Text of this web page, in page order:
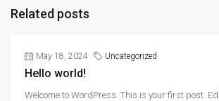
Related posts
May 18, 2024 Uncategorized
Hello world!
Welcome to WordPress. This is your first post.